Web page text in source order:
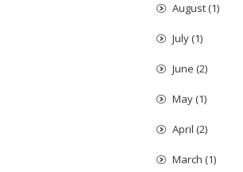
August (1)
July (1)
June (2)
May (1)
April (2)
March (1)